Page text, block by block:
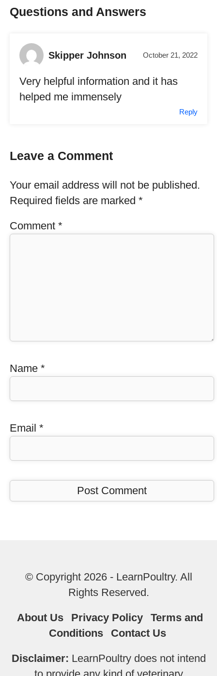
Questions and Answers
Skipper Johnson October 21, 2022
Reply
Very helpful information and it has
helped me immensely
Leave a Comment
Your email address will not be published.
Required fields are marked *
Comment *
Name *
Email *
© Copyright 2026 - LearnPoultry. All
Rights Reserved.
About Us Privacy Policy
Terms and
Conditions
Contact Us
Disclaimer: LearnPoultry does not intend